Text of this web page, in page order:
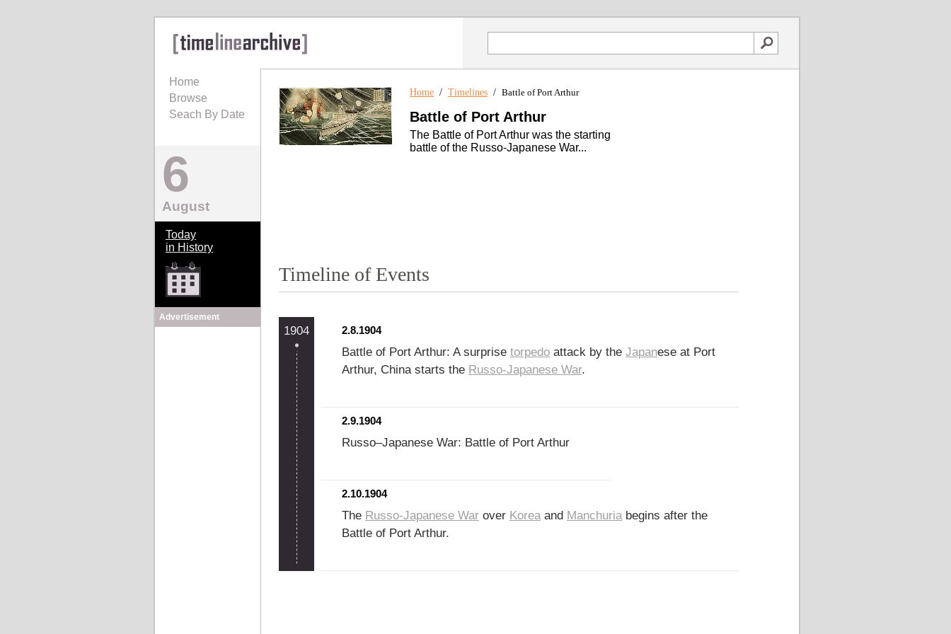
Home
Browse
Seach By Date
6
August
Today
in History
Advertisement
Home / Timelines / Battle of Port Arthur
Battle of Port Arthur
The Battle of Port Arthur was the starting
battle of the Russo-Japanese War...
Timeline of Events
1904 2.8.1904
Battle of Port Arthur: A surprise torpedo attack by the Japanese at Port
Arthur, China starts the Russo-Japanese War.
2.9.1904
Russo–Japanese War: Battle of Port Arthur
2.10.1904
The Russo-Japanese War over Koreaand Manchuriabegins after the
Battle of Port Arthur.